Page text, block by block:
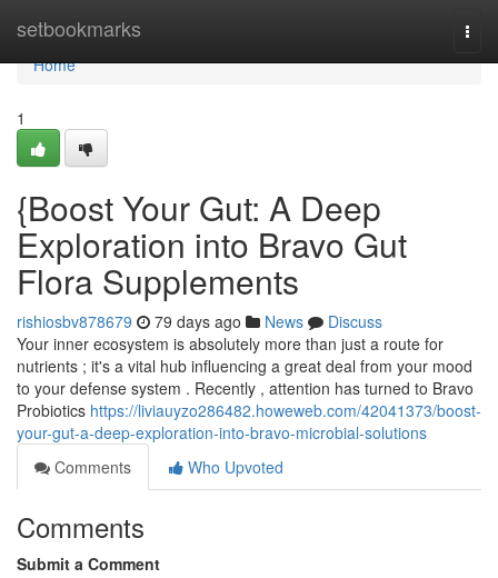
setbookmarks
Home
Home
1
{Boost Your Gut: A Deep
Exploration into Bravo Gut
Flora Supplements
rishiosbv878679 79 days ago News
Discuss
Your inner ecosystem is absolutely more than just a route for
nutrients ; it's a vital hub influencing a great deal from your mood
to your defense system . Recently , attention has turned to Bravo
Probiotics https://liviauyzo286482.howeweb.com/42041373/boost-
your-gut-a-deep-exploration-into-bravo-microbial-solutions
Comments
Who Upvoted
Comments
Submit a Comment